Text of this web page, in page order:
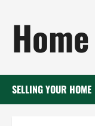
content
SELLING YOUR HOME